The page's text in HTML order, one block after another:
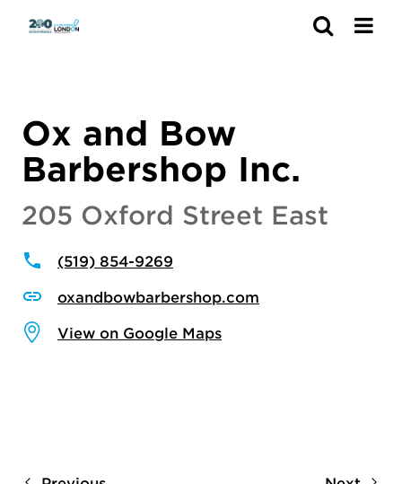
Ox and Bow
Barbershop Inc.
205 Oxford Street East
(519) 854-9269
oxandbowbarbershop.com
View on Google Maps